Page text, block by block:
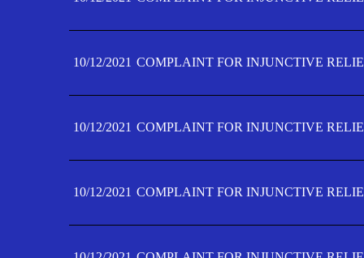
10/12/2021 COMPLAINT FOR INJUNCTIVE
10/12/2021 COMPLAINT FOR INJUNCTIVE
10/12/2021 COMPLAINT FOR INJUNCTIVE